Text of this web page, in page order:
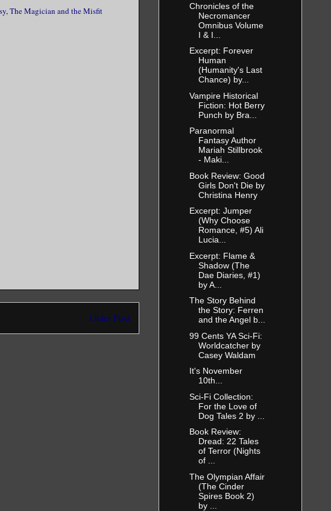
,The Magician and the Misfit
Older Post
Chronicles of the
Necromancer
Omnibus Volume
I & I...
Excerpt: Forever
Human
(Humanity's Last
Chance) by...
Vampire Historical
Fiction: Hot Berry
Punch by Bra...
Paranormal
Fantasy Author
Mariah Stillbrook
- Maki...
Book Review: Good
Girls Don't Die by
Christina Henry
Excerpt: Jumper
(Why Choose
Romance, #5) Ali
Lucia...
Excerpt: Flame &
Shadow (The
Dae Diaries, #1)
by A...
The Story Behind
the Story: Ferren
and the Angel b...
99 Cents YA Sci-Fi:
Worldcatcher by
Casey Waldam
It's November
10th...
Sci-Fi Collection:
For the Love of
Dog Tales 2 by ...
Book Review:
Dread: 22 Tales
of Terror (Nights
of ...
The Olympian Affair
(The Cinder
Spires Book 2)
by ...